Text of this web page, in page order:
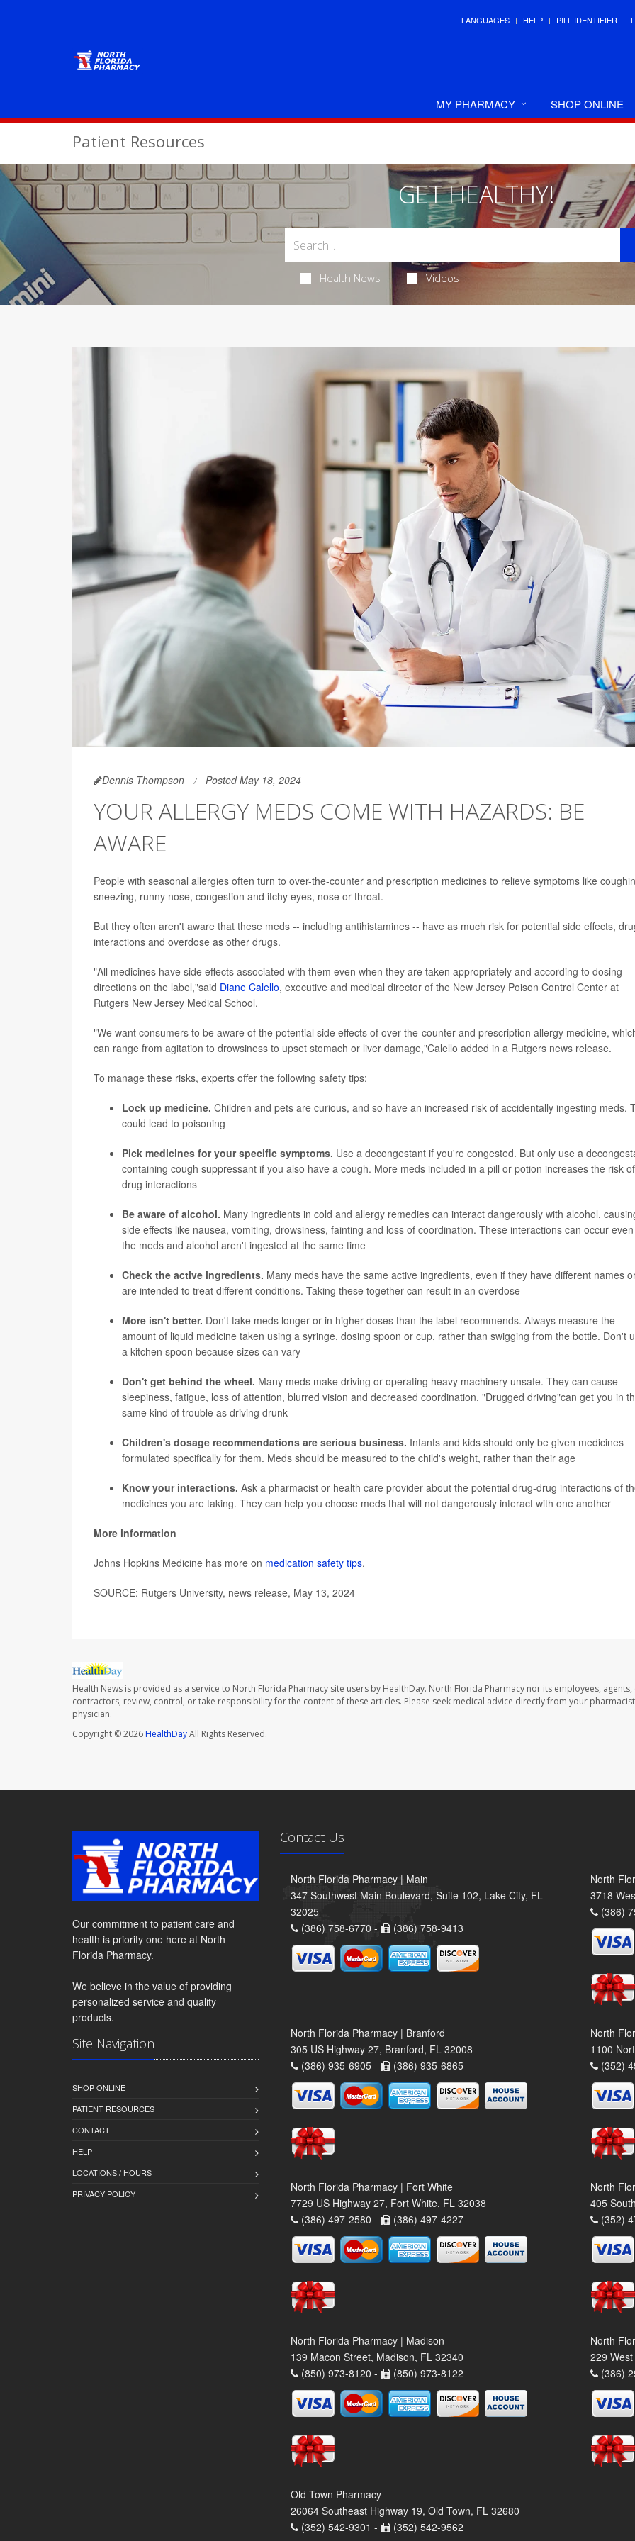
LANGUAGES HELP PILL IDENTIFIER
MY PHARMACY SHOP ONLINE
Patient Resources
GET HEALTHY!
Health News Videos
Dennis Thompson Posted May 18, 2024
YOUR ALLERGY MEDS COME WITH HAZARDS: BE
AWARE
People with seasonal allergies often turn to over-the-counter and prescription medicines to relieve symptoms like
sneezing, runny nose, congestion and itchy eyes, nose or throat.
But they often aren't aware that these meds -- including antihistamines -- have as much risk for potential side effects,
interactions and overdose as other drugs.
"All medicines have side effects associated with them even when they are taken appropriately and according to dosing
directions on the label,"said Diane Calello, executive and medical director of the New Jersey Poison Control Center at
Rutgers New Jersey Medical School.
"We want consumers to be aware of the potential side effects of over-the-counter and prescription allergy medicine,
can range from agitation to drowsiness to upset stomach or liver damage,"Calello added in a Rutgers news release.
To manage these risks, experts offer the following safety tips:
Lock up medicine. Children and pets are curious, and so have an increased risk of accidentally ingesting meds.
could lead to poisoning
Pick medicines for your specific symptoms. Use a decongestant if you're congested. But only use a
containing cough suppressant if you also have a cough. More meds included in a pill or potion increases the risk of
drug interactions
Be aware of alcohol. Many ingredients in cold and allergy remedies can interact dangerously with alcohol,
side effects like nausea, vomiting, drowsiness, fainting and loss of coordination. These interactions can occur
the meds and alcohol aren't ingested at the same time
Check the active ingredients. Many meds have the same active ingredients, even if they have different names
are intended to treat different conditions. Taking these together can result in an overdose
More isn't better. Don't take meds longer or in higher doses than the label recommends. Always measure the
amount of liquid medicine taken using a syringe, dosing spoon or cup, rather than swigging from the bottle. Don't
a kitchen spoon because sizes can vary
Don't get behind the wheel. Many meds make driving or operating heavy machinery unsafe. They can cause
sleepiness, fatigue, loss of attention, blurred vision and decreased coordination. "Drugged driving"can get you in
same kind of trouble as driving drunk
Children's dosage recommendations are serious business. Infants and kids should only be given medicines
formulated specifically for them. Meds should be measured to the child's weight, rather than their age
Know your interactions. Ask a pharmacist or health care provider about the potential drug-drug interactions of
medicines you are taking. They can help you choose meds that will not dangerously interact with one another
More information
Johns Hopkins Medicine has more on medication safety tips.
SOURCE: Rutgers University, news release, May 13, 2024
Health News is provided as a service to North Florida Pharmacy site users by HealthDay. North Florida Pharmacy nor its employees, agents,
contractors, review, control, or take responsibility for the content of these articles. Please seek medical advice directly from your
physician.
Copyright © 2026HealthDayAll Rights Reserved.
Our commitment to patient care and
health is priority one here at North
Florida Pharmacy.
We believe in the value of providing
personalized service and quality
products.
Site Navigation
SHOP ONLINE
PATIENT RESOURCES
CONTACT
HELP
LOCATIONS / HOURS
PRIVACY POLICY
Contact Us
North Florida Pharmacy | Main
347 Southwest Main Boulevard, Suite 102, Lake City, FL
32025
(386) 758-6770 -
(386) 758-9413
North
3718
(386)
North Florida Pharmacy | Branford
305 US Highway 27, Branford, FL 32008
(386) 935-6905 -
(386) 935-6865
North
1100
(352)
North Florida Pharmacy | Fort White
7729 US Highway 27, Fort White, FL 32038
(386) 497-2580 -
(386) 497-4227
North
405
(352)
North Florida Pharmacy | Madison
139 Macon Street, Madison, FL 32340
(850) 973-8120 -
(850) 973-8122
North
229
(386)
Old Town Pharmacy
26064 Southeast Highway 19, Old Town, FL 32680
(352) 542-9301 -
(352) 542-9562